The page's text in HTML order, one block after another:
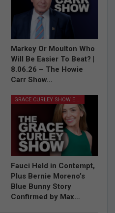
Markey Or Moulton Who
Will Be Easier To Beat? |
8.06.26 – The Howie
Carr Show…
GRACE CURLEY SHOW EPISODES
Fauci Held in Contempt,
Plus Bernie Moreno’s
Blue Bunny Story
Confirmed by Max…